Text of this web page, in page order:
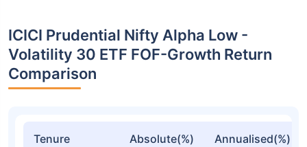
ICICI Prudential Nifty Alpha Low -
Volatility 30 ETF FOF-Growth Return
Comparison
Tenure Absolute(%) Annualised(%)